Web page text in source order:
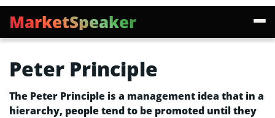
MarketSpeaker
Peter Principle
The Peter Principle is a management idea that in a
hierarchy, people tend to be promoted until they